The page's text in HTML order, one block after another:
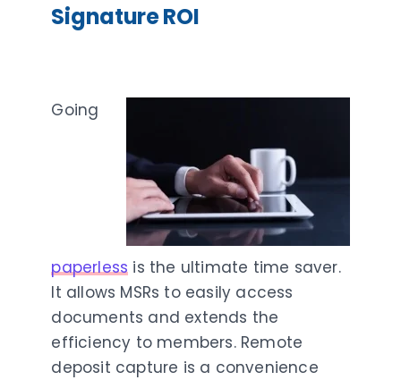
Signature ROI
Going
paperless is the ultimate time saver.
It allows MSRs to easily access
documents and extends the
efficiency to members. Remote
deposit capture is a convenience